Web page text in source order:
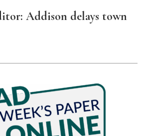
Addison delays town